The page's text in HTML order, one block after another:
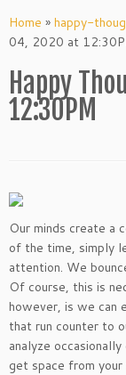
Home » happy-
04, 2020 at
Happy
12:30PM
Our minds create a
of the time, simply
attention. We
Of course, this is
however, is we can
that run counter to
analyze
get space from your